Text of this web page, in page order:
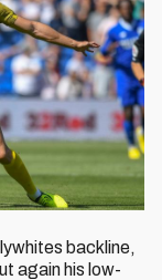
backline,
again his low-